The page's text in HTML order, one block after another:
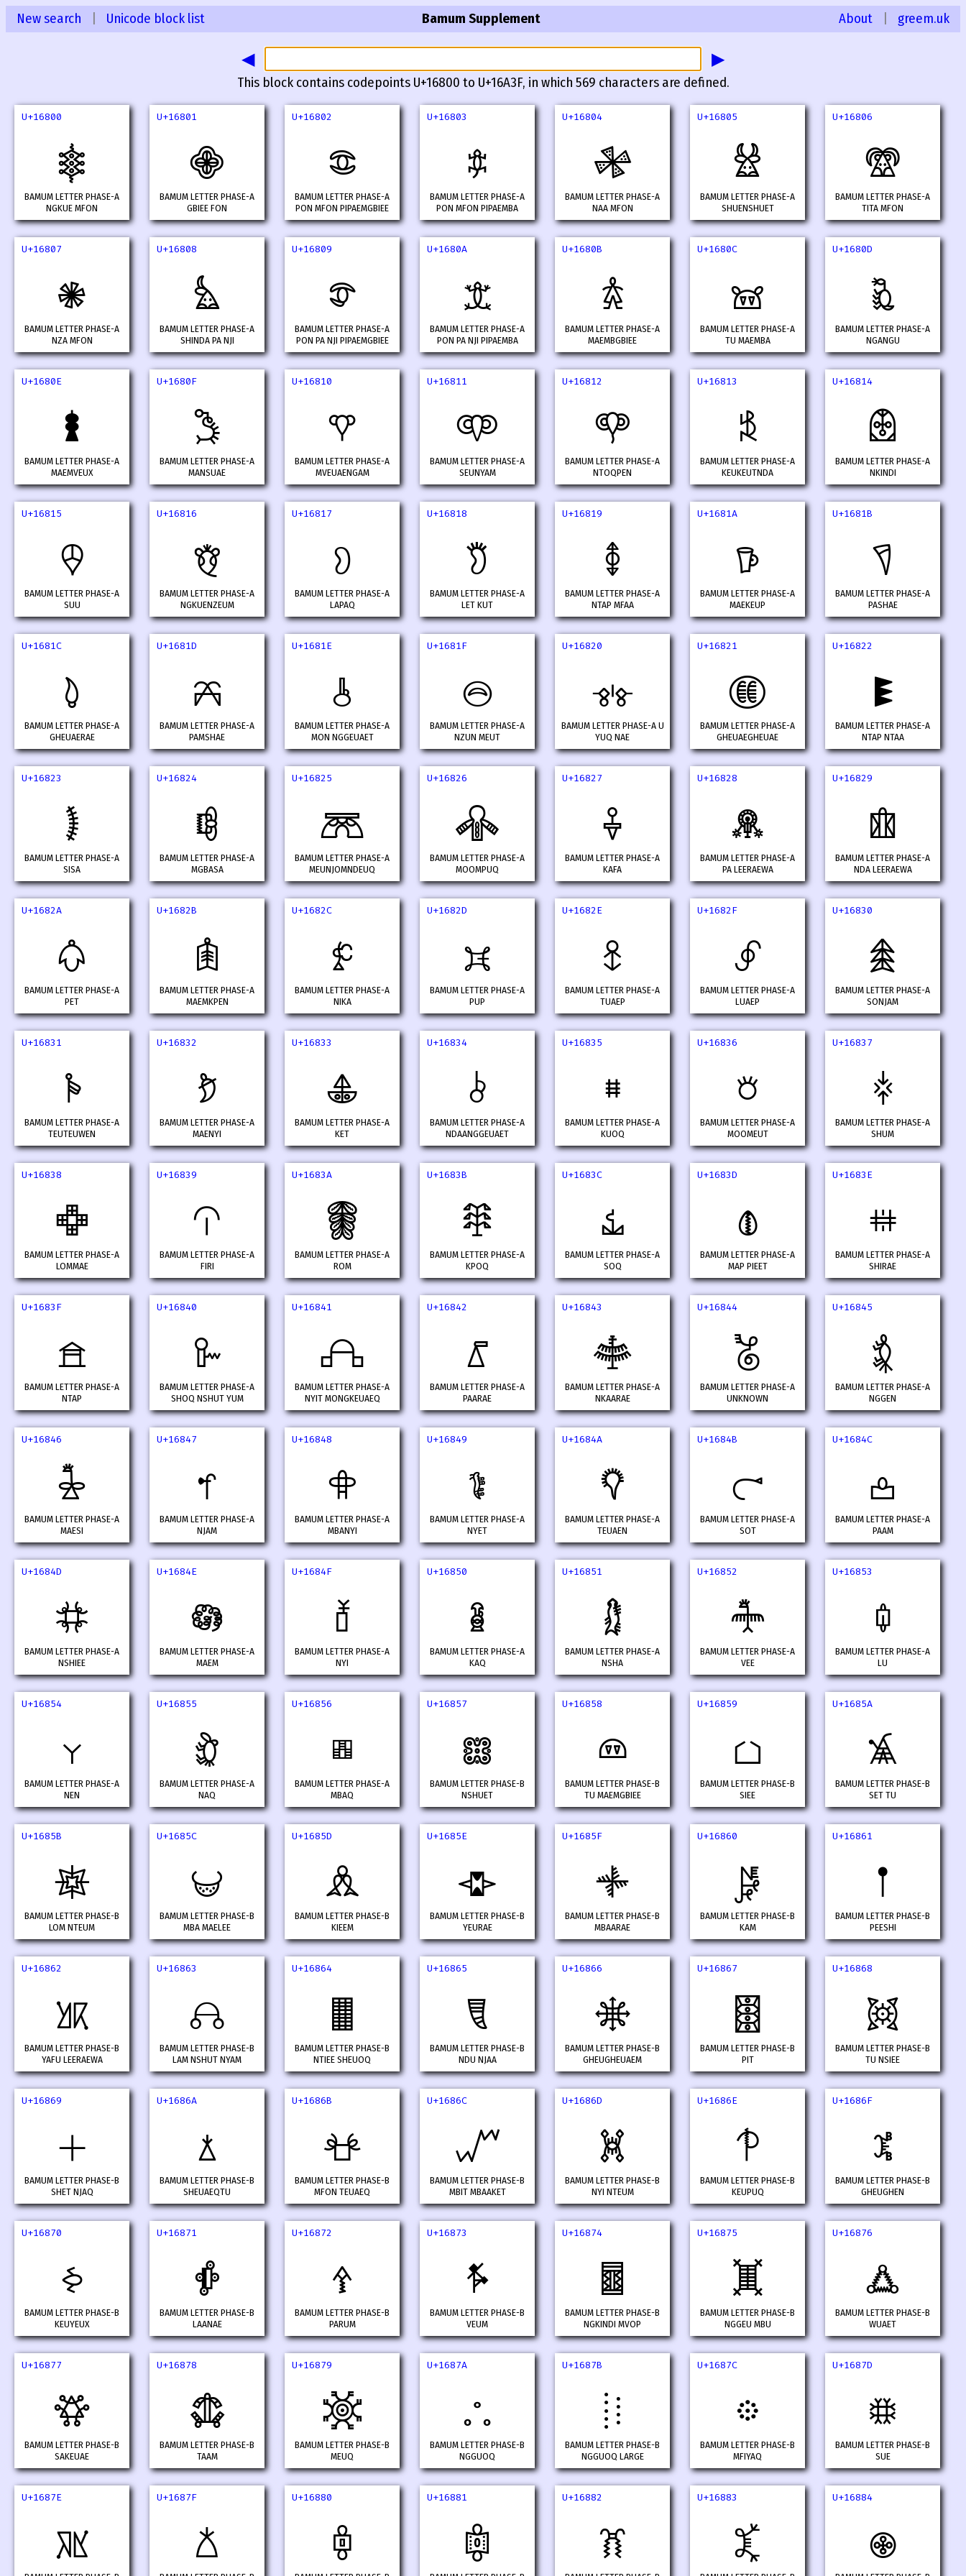
New search Unicode block list Bamum Supplement About greem.uk
◀ ▶
This block contains codepoints U+16800 to U+16A3F, in which 569 characters are defined.
U+16800
𖠀
BAMUM LETTER PHASE-A
NGKUE MFON
U+16801
𖠁
BAMUM LETTER PHASE-A
GBIEE FON
U+16802
𖠂
BAMUM LETTER PHASE-A
PON MFON PIPAEMGBIEE
U+16803
𖠃
BAMUM LETTER PHASE-A
PON MFON PIPAEMBA
U+16804
𖠄
BAMUM LETTER PHASE-A
NAA MFON
U+16805
𖠅
BAMUM LETTER PHASE-A
SHUENSHUET
U+16806
𖠆
BAMUM LETTER PHASE-A
TITA MFON
U+16807
𖠇
BAMUM LETTER PHASE-A
NZA MFON
U+16808
𖠈
BAMUM LETTER PHASE-A
SHINDA PA NJI
U+16809
𖠉
BAMUM LETTER PHASE-A
PON PA NJI PIPAEMGBIEE
U+1680A
𖠊
BAMUM LETTER PHASE-A
PON PA NJI PIPAEMBA
U+1680B
𖠋
BAMUM LETTER PHASE-A
MAEMBGBIEE
U+1680C
𖠌
BAMUM LETTER PHASE-A
TU MAEMBA
U+1680D
𖠍
BAMUM LETTER PHASE-A
NGANGU
U+1680E
𖠎
BAMUM LETTER PHASE-A
MAEMVEUX
U+1680F
𖠏
BAMUM LETTER PHASE-A
MANSUAE
U+16810
𖠐
BAMUM LETTER PHASE-A
MVEUAENGAM
U+16811
𖠑
BAMUM LETTER PHASE-A
SEUNYAM
U+16812
𖠒
BAMUM LETTER PHASE-A
NTOQPEN
U+16813
𖠓
BAMUM LETTER PHASE-A
KEUKEUTNDA
U+16814
𖠔
BAMUM LETTER PHASE-A
NKINDI
U+16815
𖠕
BAMUM LETTER PHASE-A
SUU
U+16816
𖠖
BAMUM LETTER PHASE-A
NGKUENZEUM
U+16817
𖠗
BAMUM LETTER PHASE-A
LAPAQ
U+16818
𖠘
BAMUM LETTER PHASE-A
LET KUT
U+16819
𖠙
BAMUM LETTER PHASE-A
NTAP MFAA
U+1681A
𖠚
BAMUM LETTER PHASE-A
MAEKEUP
U+1681B
𖠛
BAMUM LETTER PHASE-A
PASHAE
U+1681C
𖠜
BAMUM LETTER PHASE-A
GHEUAERAE
U+1681D
𖠝
BAMUM LETTER PHASE-A
PAMSHAE
U+1681E
𖠞
BAMUM LETTER PHASE-A
MON NGGEUAET
U+1681F
𖠟
BAMUM LETTER PHASE-A
NZUN MEUT
U+16820
𖠠
BAMUM LETTER PHASE-A U
YUQ NAE
U+16821
𖠡
BAMUM LETTER PHASE-A
GHEUAEGHEUAE
U+16822
𖠢
BAMUM LETTER PHASE-A
NTAP NTAA
U+16823
𖠣
BAMUM LETTER PHASE-A
SISA
U+16824
𖠤
BAMUM LETTER PHASE-A
MGBASA
U+16825
𖠥
BAMUM LETTER PHASE-A
MEUNJOMNDEUQ
U+16826
𖠦
BAMUM LETTER PHASE-A
MOOMPUQ
U+16827
𖠧
BAMUM LETTER PHASE-A
KAFA
U+16828
𖠨
BAMUM LETTER PHASE-A
PA LEERAEWA
U+16829
𖠩
BAMUM LETTER PHASE-A
NDA LEERAEWA
U+1682A
𖠪
BAMUM LETTER PHASE-A
PET
U+1682B
𖠫
BAMUM LETTER PHASE-A
MAEMKPEN
U+1682C
𖠬
BAMUM LETTER PHASE-A
NIKA
U+1682D
𖠭
BAMUM LETTER PHASE-A
PUP
U+1682E
𖠮
BAMUM LETTER PHASE-A
TUAEP
U+1682F
𖠯
BAMUM LETTER PHASE-A
LUAEP
U+16830
𖠰
BAMUM LETTER PHASE-A
SONJAM
U+16831
𖠱
BAMUM LETTER PHASE-A
TEUTEUWEN
U+16832
𖠲
BAMUM LETTER PHASE-A
MAENYI
U+16833
𖠳
BAMUM LETTER PHASE-A
KET
U+16834
𖠴
BAMUM LETTER PHASE-A
NDAANGGEUAET
U+16835
𖠵
BAMUM LETTER PHASE-A
KUOQ
U+16836
𖠶
BAMUM LETTER PHASE-A
MOOMEUT
U+16837
𖠷
BAMUM LETTER PHASE-A
SHUM
U+16838
𖠸
BAMUM LETTER PHASE-A
LOMMAE
U+16839
𖠹
BAMUM LETTER PHASE-A
FIRI
U+1683A
𖠺
BAMUM LETTER PHASE-A
ROM
U+1683B
𖠻
BAMUM LETTER PHASE-A
KPOQ
U+1683C
𖠼
BAMUM LETTER PHASE-A
SOQ
U+1683D
𖠽
BAMUM LETTER PHASE-A
MAP PIEET
U+1683E
𖠾
BAMUM LETTER PHASE-A
SHIRAE
U+1683F
𖠿
BAMUM LETTER PHASE-A
NTAP
U+16840
𖡀
BAMUM LETTER PHASE-A
SHOQ NSHUT YUM
U+16841
𖡁
BAMUM LETTER PHASE-A
NYIT MONGKEUAEQ
U+16842
𖡂
BAMUM LETTER PHASE-A
PAARAE
U+16843
𖡃
BAMUM LETTER PHASE-A
NKAARAE
U+16844
𖡄
BAMUM LETTER PHASE-A
UNKNOWN
U+16845
𖡅
BAMUM LETTER PHASE-A
NGGEN
U+16846
𖡆
BAMUM LETTER PHASE-A
MAESI
U+16847
𖡇
BAMUM LETTER PHASE-A
NJAM
U+16848
𖡈
BAMUM LETTER PHASE-A
MBANYI
U+16849
𖡉
BAMUM LETTER PHASE-A
NYET
U+1684A
𖡊
BAMUM LETTER PHASE-A
TEUAEN
U+1684B
𖡋
BAMUM LETTER PHASE-A
SOT
U+1684C
𖡌
BAMUM LETTER PHASE-A
PAAM
U+1684D
𖡍
BAMUM LETTER PHASE-A
NSHIEE
U+1684E
𖡎
BAMUM LETTER PHASE-A
MAEM
U+1684F
𖡏
BAMUM LETTER PHASE-A
NYI
U+16850
𖡐
BAMUM LETTER PHASE-A
KAQ
U+16851
𖡑
BAMUM LETTER PHASE-A
NSHA
U+16852
𖡒
BAMUM LETTER PHASE-A
VEE
U+16853
𖡓
BAMUM LETTER PHASE-A
LU
U+16854
𖡔
BAMUM LETTER PHASE-A
NEN
U+16855
𖡕
BAMUM LETTER PHASE-A
NAQ
U+16856
𖡖
BAMUM LETTER PHASE-A
MBAQ
U+16857
𖡗
BAMUM LETTER PHASE-B
NSHUET
U+16858
𖡘
BAMUM LETTER PHASE-B
TU MAEMGBIEE
U+16859
𖡙
BAMUM LETTER PHASE-B
SIEE
U+1685A
𖡚
BAMUM LETTER PHASE-B
SET TU
U+1685B
𖡛
BAMUM LETTER PHASE-B
LOM NTEUM
U+1685C
𖡜
BAMUM LETTER PHASE-B
MBA MAELEE
U+1685D
𖡝
BAMUM LETTER PHASE-B
KIEEM
U+1685E
𖡞
BAMUM LETTER PHASE-B
YEURAE
U+1685F
𖡟
BAMUM LETTER PHASE-B
MBAARAE
U+16860
𖡠
BAMUM LETTER PHASE-B
KAM
U+16861
𖡡
BAMUM LETTER PHASE-B
PEESHI
U+16862
𖡢
BAMUM LETTER PHASE-B
YAFU LEERAEWA
U+16863
𖡣
BAMUM LETTER PHASE-B
LAM NSHUT NYAM
U+16864
𖡤
BAMUM LETTER PHASE-B
NTIEE SHEUOQ
U+16865
𖡥
BAMUM LETTER PHASE-B
NDU NJAA
U+16866
𖡦
BAMUM LETTER PHASE-B
GHEUGHEUAEM
U+16867
𖡧
BAMUM LETTER PHASE-B
PIT
U+16868
𖡨
BAMUM LETTER PHASE-B
TU NSIEE
U+16869
𖡩
BAMUM LETTER PHASE-B
SHET NJAQ
U+1686A
𖡪
BAMUM LETTER PHASE-B
SHEUAEQTU
U+1686B
𖡫
BAMUM LETTER PHASE-B
MFON TEUAEQ
U+1686C
𖡬
BAMUM LETTER PHASE-B
MBIT MBAAKET
U+1686D
𖡭
BAMUM LETTER PHASE-B
NYI NTEUM
U+1686E
𖡮
BAMUM LETTER PHASE-B
KEUPUQ
U+1686F
𖡯
BAMUM LETTER PHASE-B
GHEUGHEN
U+16870
𖡰
BAMUM LETTER PHASE-B
KEUYEUX
U+16871
𖡱
BAMUM LETTER PHASE-B
LAANAE
U+16872
𖡲
BAMUM LETTER PHASE-B
PARUM
U+16873
𖡳
BAMUM LETTER PHASE-B
VEUM
U+16874
𖡴
BAMUM LETTER PHASE-B
NGKINDI MVOP
U+16875
𖡵
BAMUM LETTER PHASE-B
NGGEU MBU
U+16876
𖡶
BAMUM LETTER PHASE-B
WUAET
U+16877
𖡷
BAMUM LETTER PHASE-B
SAKEUAE
U+16878
𖡸
BAMUM LETTER PHASE-B
TAAM
U+16879
𖡹
BAMUM LETTER PHASE-B
MEUQ
U+1687A
𖡺
BAMUM LETTER PHASE-B
NGGUOQ
U+1687B
𖡻
BAMUM LETTER PHASE-B
NGGUOQ LARGE
U+1687C
𖡼
BAMUM LETTER PHASE-B
MFIYAQ
U+1687D
𖡽
BAMUM LETTER PHASE-B
SUE
U+1687E
𖡾
U+1687F
𖡿
U+16880
𖢀
U+16881
𖢁
U+16882
𖢂
U+16883
𖢃
U+16884
𖢄